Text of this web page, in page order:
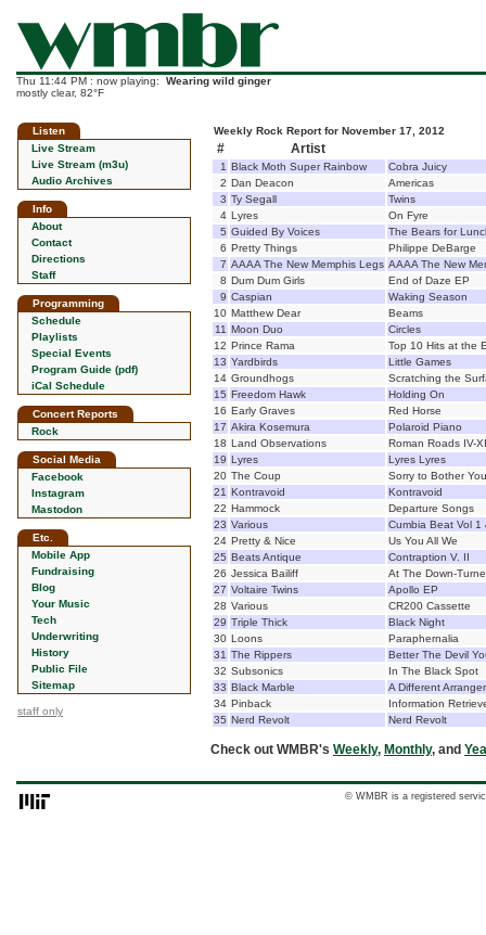
Thu 11:44 PM : now playing: Wearing wild ginger
mostly clear, 82°F
Listen
Live Stream
Live Stream (m3u)
Audio Archives
Info
About
Contact
Directions
Staff
Programming
Schedule
Playlists
Special Events
Program Guide (pdf)
iCal Schedule
Concert Reports
Rock
Social Media
Facebook
Instagram
Mastodon
Etc.
Mobile App
Fundraising
Blog
Your Music
Tech
Underwriting
History
Public File
Sitemap
staff only
Weekly Rock Report for November 17, 2012
# Artist
1 Black Moth Super Rainbow
Cobra Juicy
2 Dan Deacon
Americas
3 Ty Segall
Twins
4 Lyres
On Fyre
5 Guided By Voices
The Bears for
6 Pretty Things
Philippe DeBarge
7 AAAA The New Memphis Legs AAAA The New
8 Dum Dum Girls
End of Daze EP
9 Caspian
Waking Season
10 Matthew Dear
Beams
11 Moon Duo
Circles
12 Prince Rama
Top 10 Hits at the
13 Yardbirds
Little Games
14 Groundhogs
Scratching the
15 Freedom Hawk
Holding On
16 Early Graves
Red Horse
17 Akira Kosemura
Polaroid Piano
18 Land Observations
Roman Roads IV-XI
19 Lyres
Lyres Lyres
20 The Coup
Sorry to Bother You
21 Kontravoid
Kontravoid
22 Hammock
Departure Songs
23 Various
Cumbia Beat Vol
24 Pretty & Nice
Us You All We
25 Beats Antique
Contraption V. II
26 Jessica Bailiff
At The Down-
27 Voltaire Twins
Apollo EP
28 Various
CR200 Cassette
29 Triple Thick
Black Night
30 Loons
Paraphernalia
31 The Rippers
Better The Devil
32 Subsonics
In The Black Spot
33 Black Marble
A Different
34 Pinback
Information
35 Nerd Revolt Nerd Revolt
Check out WMBR's Weekly, Monthly, and
© WMBR is a registered